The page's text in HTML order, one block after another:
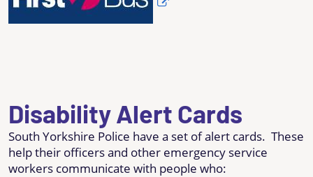
Disability Alert Cards
South Yorkshire Police have a set of alert cards. These
help their officers and other emergency service
workers communicate with people who: